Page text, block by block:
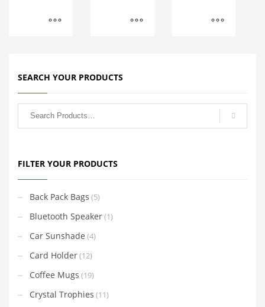
SEARCH YOUR PRODUCTS
FILTER YOUR PRODUCTS
Back Pack Bags (5)
Bluetooth Speaker(1)
Car Sunshade (4)
Card Holder(12)
Coffee Mugs (19)
Crystal Trophies (11)